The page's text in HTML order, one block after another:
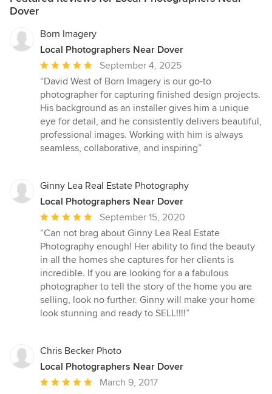
Dover
Born Imagery
Local Photographers Near Dover
Average
rating:
5
out
of
5
stars
September 4, 2025
“David West of Born Imagery is our go-to
photographer for capturing finished design projects.
His background as an installer gives him a unique
eye for detail, and he consistently delivers beautiful,
professional images. Working with him is always
seamless, collaborative, and inspiring”
Ginny Lea Real Estate Photography
Local Photographers Near Dover
Average
rating:
5
out
of
5
stars
September 15, 2020
“Can not brag about Ginny Lea Real Estate
Photography enough! Her ability to find the beauty
in all the homes she captures for her clients is
incredible. If you are looking for a a fabulous
photographer to tell the story of the home you are
selling, look no further. Ginny will make your home
look stunning and ready to SELL!!!!”
Chris Becker Photo
Local Photographers Near Dover
Average
March 9, 2017